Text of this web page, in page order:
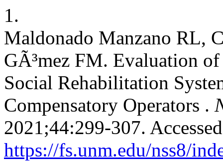
1.
Maldonado Manzano RL,
GÃ³mez FM. Evaluation
Social Rehabilitation
Compensatory Operators .
2021;44:299-307.
https://fs.unm.edu/nss8/